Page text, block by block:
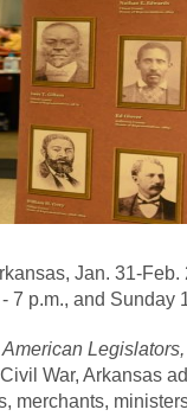
Jan. 31-
7 p.m., and Sunday
War, Arkansas
merchants,